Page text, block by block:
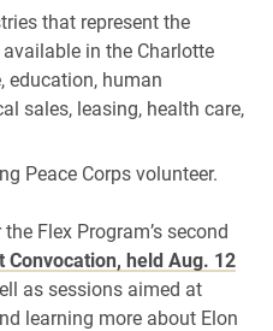
that represent the
in the Charlotte
education, human
sales, leasing, health care,
Peace Corps volunteer.
Flex Program’s second
Convocation, held Aug. 12
as sessions aimed at
learning more about Elon